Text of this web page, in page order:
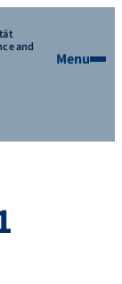
and
Menu